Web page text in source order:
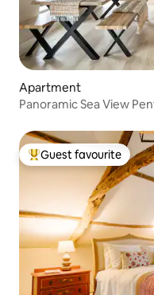
Apartment
Panoramic Sea View
Top guest favourite
Guest favourite